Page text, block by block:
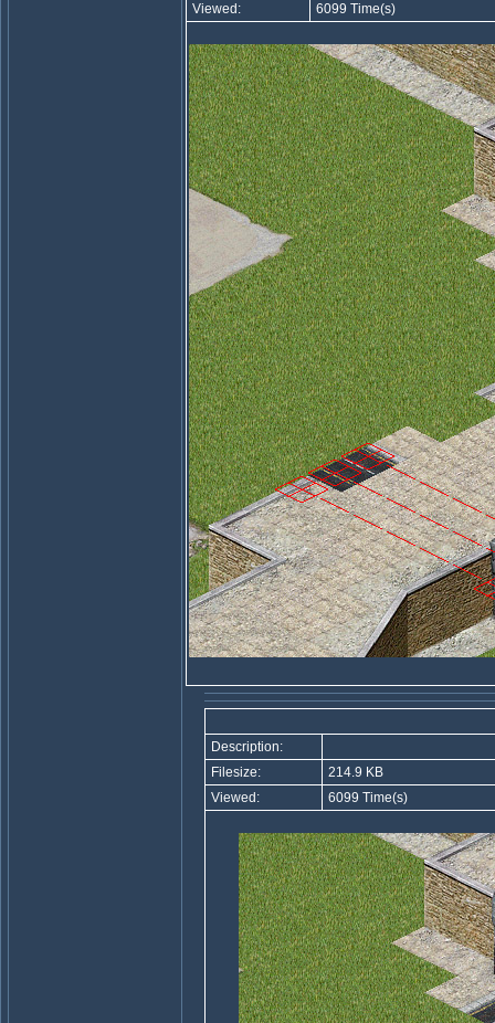
Viewed:
6099 Time(s)
Description:
Filesize:
214.9 KB
Viewed:
6099 Time(s)